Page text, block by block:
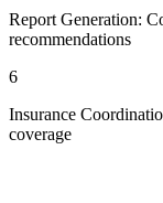
Report Generation:
recommendations
6
Insurance
coverage